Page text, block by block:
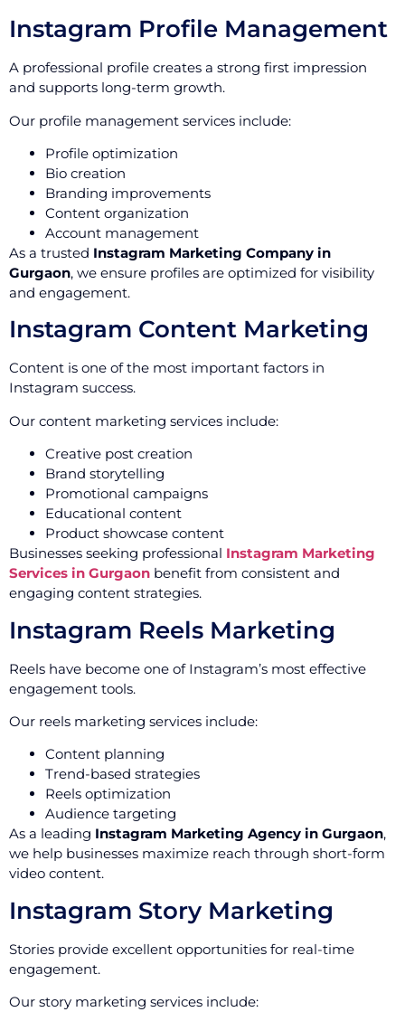
Instagram Profile Management
A professional profile creates a strong first impression
and supports long-term growth.
Our profile management services include:
Profile optimization
Bio creation
Branding improvements
Content organization
Account management
As a trusted Instagram Marketing Company in
Gurgaon, we ensure profiles are optimized for visibility
and engagement.
Instagram Content Marketing
Content is one of the most important factors in
Instagram success.
Our content marketing services include:
Creative post creation
Brand storytelling
Promotional campaigns
Educational content
Product showcase content
Businesses seeking professional Instagram Marketing
Services in Gurgaon benefit from consistent and
engaging content strategies.
Instagram Reels Marketing
Reels have become one of Instagram’s most effective
engagement tools.
Our reels marketing services include:
Content planning
Trend-based strategies
Reels optimization
Audience targeting
As a leading Instagram Marketing Agency in Gurgaon,
we help businesses maximize reach through short-form
video content.
Instagram Story Marketing
Stories provide excellent opportunities for real-time
engagement.
Our story marketing services include: